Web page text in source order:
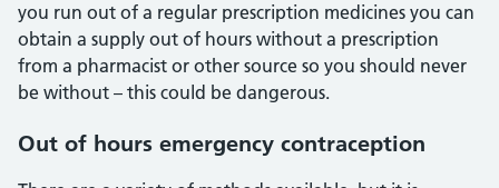
you run out of a regular prescription medicines you can
obtain a supply out of hours without a prescription
from a pharmacist or other source so you should never
be without – this could be dangerous.
Out of hours emergency contraception